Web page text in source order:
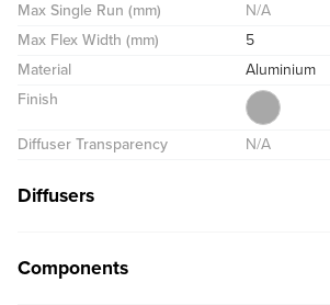
Max Single Run (mm)
N/A
Max Flex Width (mm)
5
Material
Aluminium
Finish
Diffuser Transparency N/A
Diffusers
Components